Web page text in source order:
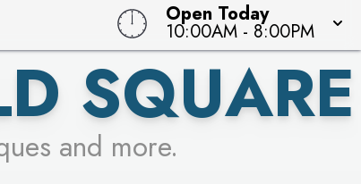
Open Today
10:00AM - 8:00PM
SQUARE
and more.